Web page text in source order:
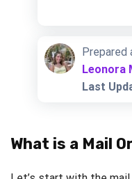
Prepared
Leonora
Last
What is a Mail